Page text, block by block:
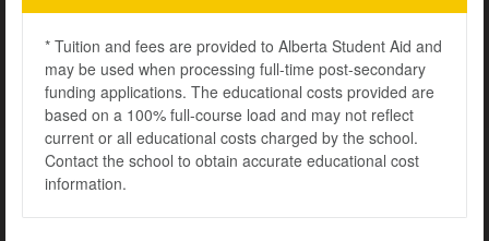
* Tuition and fees are provided to Alberta Student Aid and
may be used when processing full-time post-secondary
funding applications. The educational costs provided are
based on a 100% full-course load and may not reflect
current or all educational costs charged by the school.
Contact the school to obtain accurate educational cost
information.